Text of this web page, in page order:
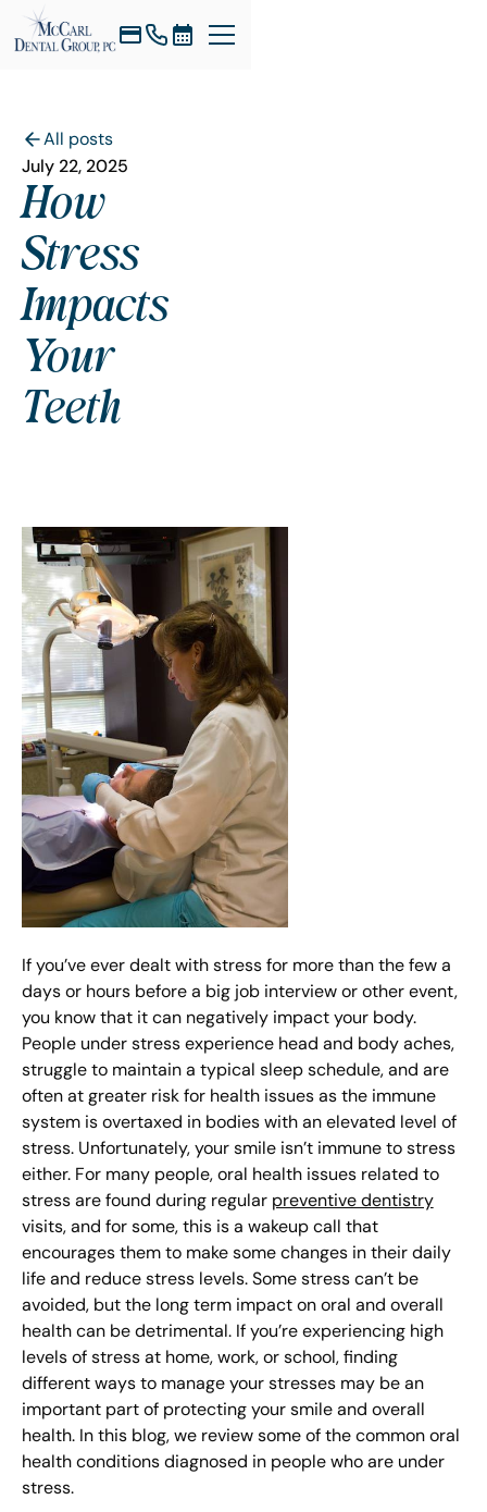
All posts
July 22, 2025
How
Stress
Impacts
Your
Teeth
If you’ve ever dealt with stress for more than the few a
days or hours before a big job interview or other event,
you know that it can negatively impact your body.
People under stress experience head and body aches,
struggle to maintain a typical sleep schedule, and are
often at greater risk for health issues as the immune
system is overtaxed in bodies with an elevated level of
stress. Unfortunately, your smile isn’t immune to stress
either. For many people, oral health issues related to
stress are found during regular preventive dentistry
visits, and for some, this is a wakeup call that
encourages them to make some changes in their daily
life and reduce stress levels. Some stress can’t be
avoided, but the long term impact on oral and overall
health can be detrimental. If you’re experiencing high
levels of stress at home, work, or school, finding
different ways to manage your stresses may be an
important part of protecting your smile and overall
health. In this blog, we review some of the common oral
health conditions diagnosed in people who are under
stress.